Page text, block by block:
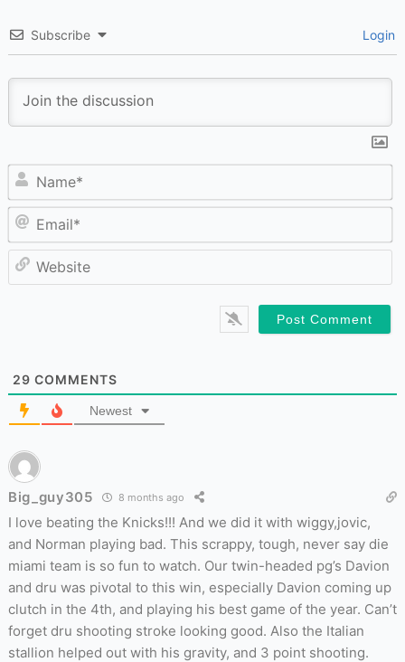
Subscribe Login
29 COMMENTS
Newest
Big_guy305 8 months ago
I love beating the Knicks!!! And we did it with wiggy,jovic,
and Norman playing bad. This scrappy, tough, never say die
miami team is so fun to watch. Our twin-headed pg’s Davion
and dru was pivotal to this win, especially Davion coming up
clutch in the 4th, and playing his best game of the year. Can’t
forget dru shooting stroke looking good. Also the Italian
stallion helped out with his gravity, and 3 point shooting.